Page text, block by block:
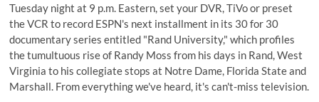
Tuesday night at 9 p.m. Eastern, set your DVR, TiVo or preset
the VCR to record ESPN's next installment in its 30 for 30
documentary series entitled "Rand University," which profiles
the tumultuous rise of Randy Moss from his days in Rand, West
Virginia to his collegiate stops at Notre Dame, Florida State and
Marshall. From everything we've heard, it's can't-miss television.